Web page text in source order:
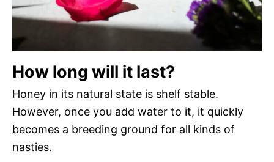
How long will it last?
Honey in its natural state is shelf stable.
However, once you add water to it, it quickly
becomes a breeding ground for all kinds of
nasties.